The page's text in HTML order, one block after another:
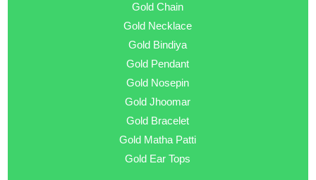
Gold Chain
Gold Necklace
Gold Bindiya
Gold Pendant
Gold Nosepin
Gold Jhoomar
Gold Bracelet
Gold Matha Patti
Gold Ear Tops